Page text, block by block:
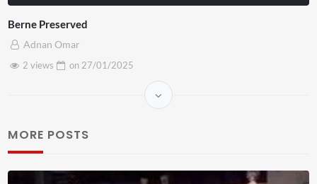
Berne Preserved
Adnan Omar
2 views
on 27/01/2025
MORE POSTS